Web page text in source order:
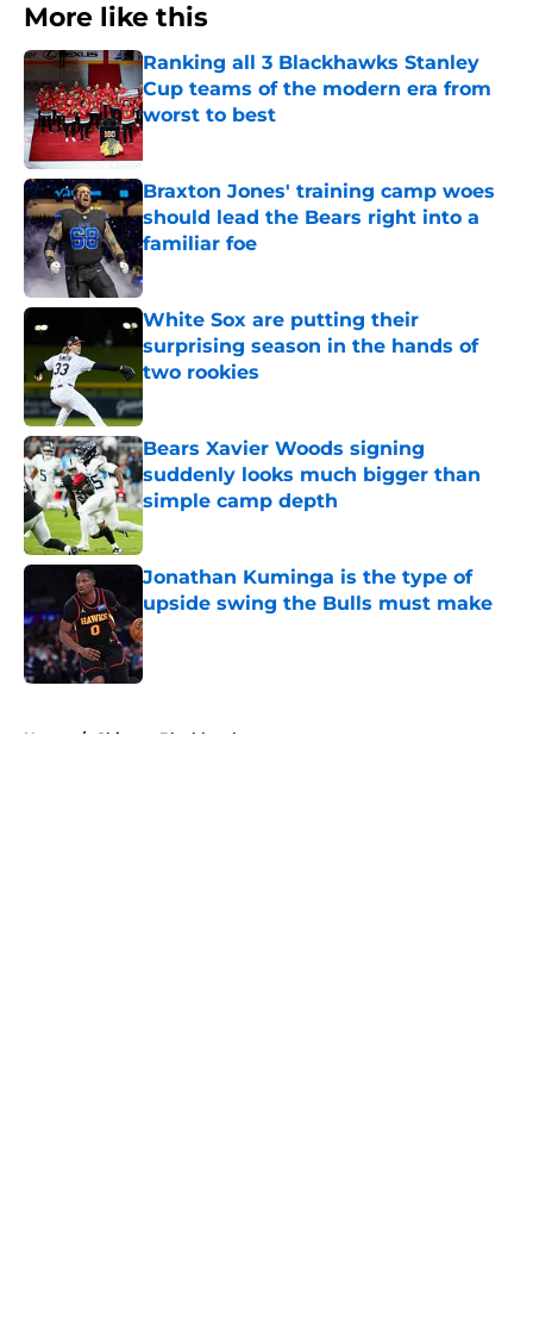
More like this
Ranking all 3 Blackhawks Stanley
Cup teams of the modern era from
worst to best
Published by on Invalid Date
Braxton Jones' training camp woes
should lead the Bears right into a
familiar foe
Published by on Invalid Date
White Sox are putting their
surprising season in the hands of
two rookies
Published by on Invalid Date
Bears Xavier Woods signing
suddenly looks much bigger than
simple camp depth
Published by on Invalid Date
Jonathan Kuminga is the type of
upside swing the Bulls must make
Published by on Invalid Date
Home / Chicago Blackhawks